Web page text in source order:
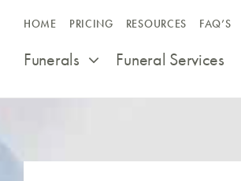
content
HOME PRICING RESOURCES FAQ’S
Funerals Funeral Services